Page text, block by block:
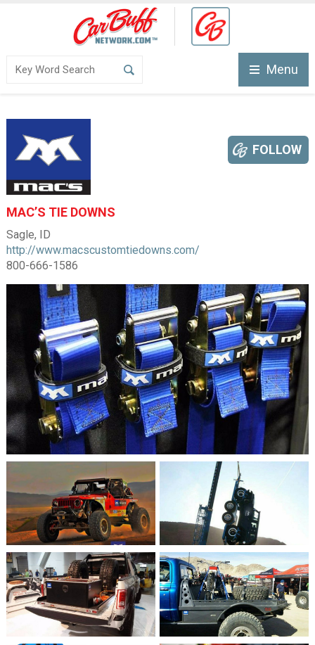
Menu
MAC’S TIE DOWNS
FOLLOW
Sagle, ID
http://www.macscustomtiedowns.com/
800-666-1586